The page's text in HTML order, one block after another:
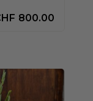
800.00